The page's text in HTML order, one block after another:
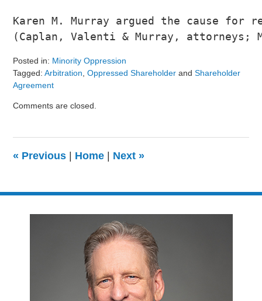
Karen M. Murray argued the cause for
(Caplan, Valenti & Murray, attorneys;
Posted in: Minority Oppression
Tagged: Arbitration ,Oppressed Shareholder andShareholder
Agreement
August
pm
Comments are closed.
« Previous | Home | Next »